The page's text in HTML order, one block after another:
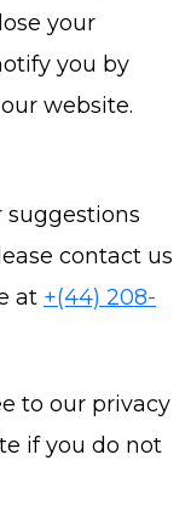
your
you by
website.
suggestions
contact us
at +(44) 208-
to our privacy
if you do not